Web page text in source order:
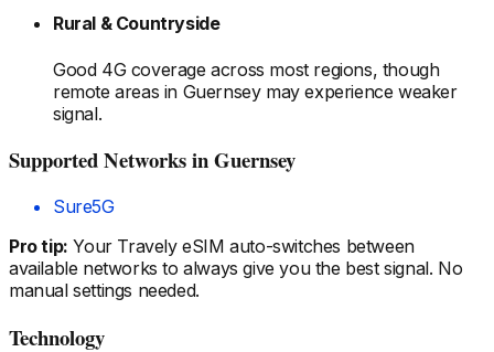
Rural & Countryside
Good 4G coverage across most regions, though
remote areas in Guernseymay experience weaker
signal.
Supported Networksin Guernsey
Sure5G
Pro tip: Your Travely eSIM auto-switches between
available networks to always give you the best signal. No
manual settings needed.
Technology